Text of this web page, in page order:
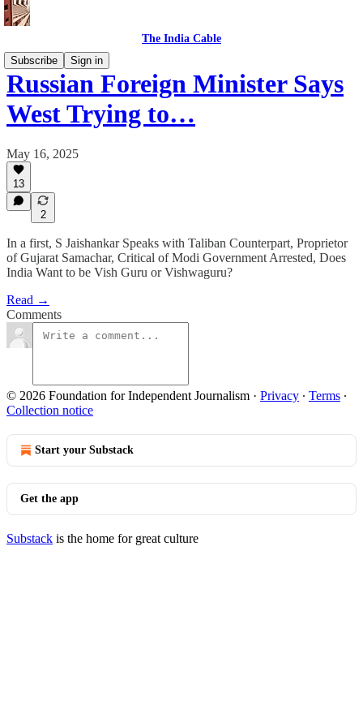
The India Cable
Subscribe
Sign in
Russian Foreign Minister Says
West Trying to…
May 16, 2025
13
2
In a first, S Jaishankar Speaks with Taliban Counterpart, Proprietor
of Gujarat Samachar, Critical of Modi Government Arrested, Does
India Want to be Vish Guru or Vishwaguru?
Read →
Comments
© 2026 Foundation for Independent Journalism · Privacy ∙ Terms ∙
Collection notice
Start your Substack
Get the app
Substack is the home for great culture